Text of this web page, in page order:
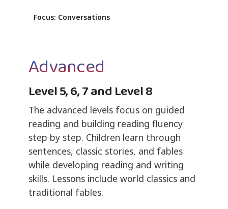
Focus: Conversations
Advanced
Level 5, 6, 7 and Level 8
The advanced levels focus on guided
reading and building reading fluency
step by step. Children learn through
sentences, classic stories, and fables
while developing reading and writing
skills. Lessons include world classics and
traditional fables.